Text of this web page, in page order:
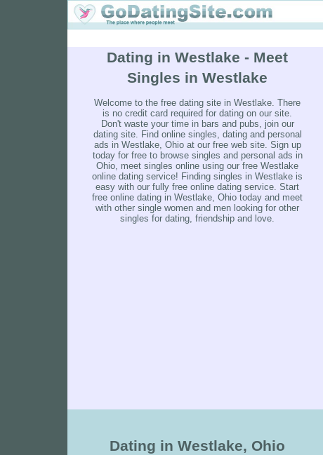
Dating in Westlake - Meet
Singles in Westlake
Welcome to the free dating site in Westlake. There
is no credit card required for dating on our site.
Don't waste your time in bars and pubs, join our
dating site. Find online singles, dating and personal
ads in Westlake, Ohio at our free web site. Sign up
today for free to browse singles and personal ads in
Ohio, meet singles online using our free Westlake
online dating service! Finding singles in Westlake is
easy with our fully free online dating service. Start
free online dating in Westlake, Ohio today and meet
with other single women and men looking for other
singles for dating, friendship and love.
Dating in Westlake, Ohio